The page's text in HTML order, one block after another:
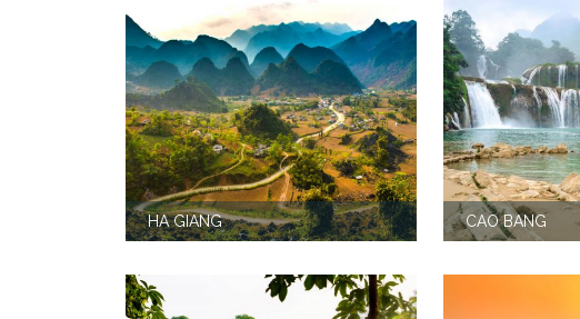
HA GIANG CAO BANG